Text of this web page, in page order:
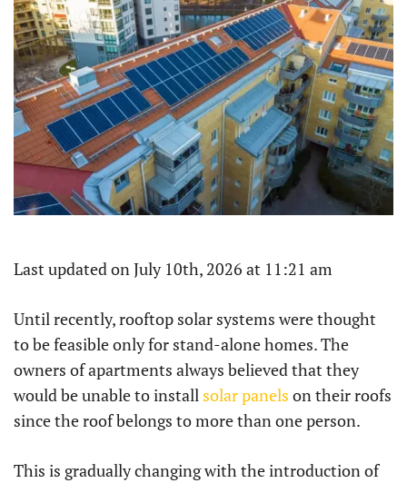
Last updated on July 10th, 2026 at 11:21 am
Until recently, rooftop solar systems were thought
to be feasible only for stand-alone homes. The
owners of apartments always believed that they
would be unable to install solar panels on their roofs
since the roof belongs to more than one person.
This is gradually changing with the introduction of